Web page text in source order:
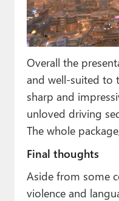
Overall the
and well-suited to
sharp and
unloved driving
The whole
Final thoughts
Aside from some
violence and